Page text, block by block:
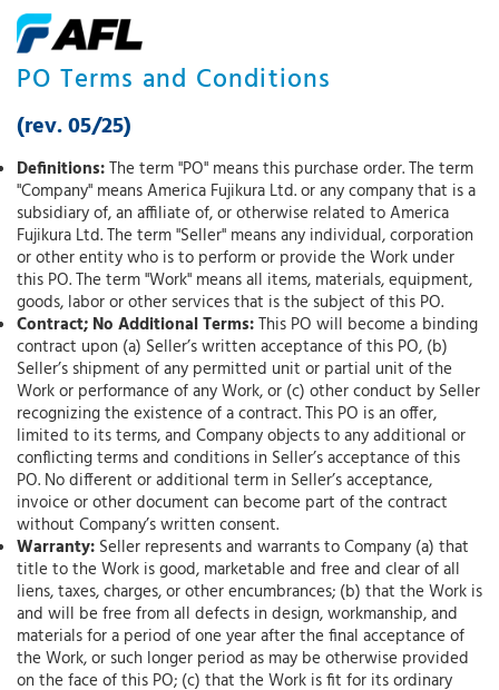
PO Terms and Conditions
(rev. 05/25)
Definitions:The term "PO" means this purchase order. The term
"Company" means America Fujikura Ltd. or any company that is a
subsidiary of, an affiliate of, or otherwise related to America
Fujikura Ltd. The term "Seller" means any individual, corporation
or other entity who is to perform or provide the Work under
this PO. The term "Work" means all items, materials, equipment,
goods, labor or other services that is the subject of this PO.
Contract; No Additional Terms:This PO will become a binding
contract upon (a) Seller’s written acceptance of this PO, (b)
Seller’s shipment of any permitted unit or partial unit of the
Work or performance of any Work, or (c) other conduct by Seller
recognizing the existence of a contract. This PO is an offer,
limited to its terms, and Company objects to any additional or
conflicting terms and conditions in Seller’s acceptance of this
PO. No different or additional term in Seller’s acceptance,
invoice or other document can become part of the contract
without Company’s written consent.
Warranty: Seller represents and warrants to Company (a) that
title to the Work is good, marketable and free and clear of all
liens, taxes, charges, or other encumbrances; (b) that the Work is
and will be free from all defects in design, workmanship, and
materials for a period of one year after the final acceptance of
the Work, or such longer period as may be otherwise provided
on the face of this PO; (c) that the Work is fit for its ordinary